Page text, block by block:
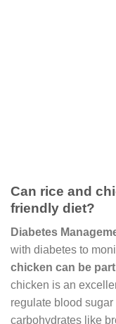
Can rice and
friendly diet?
Diabetes
with diabetes to
chicken can be
chicken is an
regulate blood
carbohydrates like